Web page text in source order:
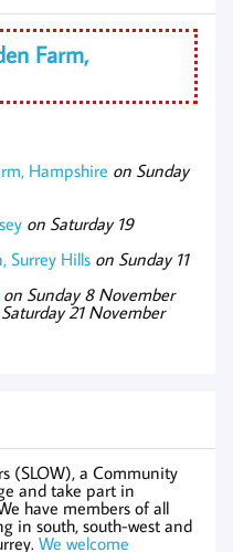
Farm,
Hampshire on Sunday
on Saturday 19
Surrey Hills on Sunday 11
on Sunday 8 November
21 November
(SLOW), a Community
and take part in
have members of all
in south, south-west and
We welcome